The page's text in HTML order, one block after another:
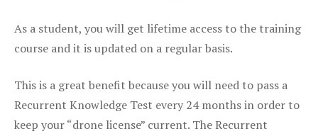
As a student, you will get lifetime access to the training
course and it is updated on a regular basis.
This is a great benefit because you will need to pass a
Recurrent Knowledge Test every 24 months in order to
keep your “drone license” current. The Recurrent